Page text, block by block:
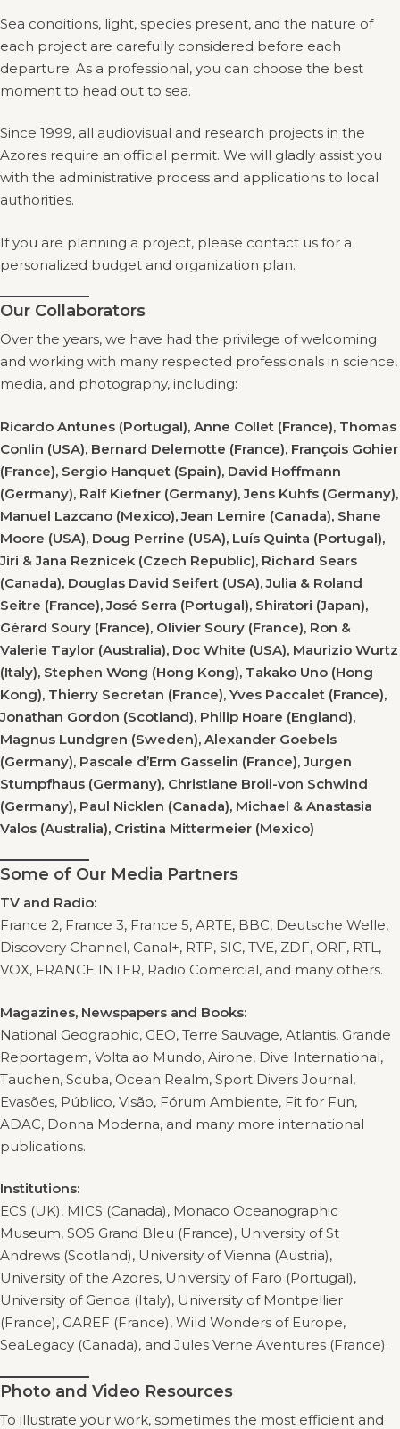
Sea conditions, light, species present, and the nature of
each project are carefully considered before each
departure. As a professional, you can choose the best
moment to head out to sea.
Since 1999, all audiovisual and research projects in the
Azores require an official permit. We will gladly assist you
with the administrative process and applications to local
authorities.
If you are planning a project, please contact us for a
personalized budget and organization plan.
Our Collaborators
Over the years, we have had the privilege of welcoming
and working with many respected professionals in science,
media, and photography, including:
Ricardo Antunes (Portugal), Anne Collet (France), Thomas
Conlin (USA), Bernard Delemotte (France), François Gohier
(France), Sergio Hanquet (Spain), David Hoffmann
(Germany), Ralf Kiefner (Germany), Jens Kuhfs (Germany),
Manuel Lazcano (Mexico), Jean Lemire (Canada), Shane
Moore (USA), Doug Perrine (USA), Luís Quinta (Portugal),
Jiri & Jana Reznicek (Czech Republic), Richard Sears
(Canada), Douglas David Seifert (USA), Julia & Roland
Seitre (France), José Serra (Portugal), Shiratori (Japan),
Gérard Soury (France), Olivier Soury (France), Ron &
Valerie Taylor (Australia), Doc White (USA), Maurizio Wurtz
(Italy), Stephen Wong (Hong Kong), Takako Uno (Hong
Kong), Thierry Secretan (France), Yves Paccalet (France),
Jonathan Gordon (Scotland), Philip Hoare (England),
Magnus Lundgren (Sweden), Alexander Goebels
(Germany), Pascale d’Erm Gasselin (France), Jurgen
Stumpfhaus (Germany), Christiane Broil-von Schwind
(Germany), Paul Nicklen (Canada), Michael & Anastasia
Valos (Australia), Cristina Mittermeier (Mexico)
Some of Our Media Partners
TV and Radio:
France 2, France 3, France 5, ARTE, BBC, Deutsche Welle,
Discovery Channel, Canal+, RTP, SIC, TVE, ZDF, ORF, RTL,
VOX, FRANCE INTER, Radio Comercial, and many others.
Magazines, Newspapers and Books:
National Geographic, GEO, Terre Sauvage, Atlantis, Grande
Reportagem, Volta ao Mundo, Airone, Dive International,
Tauchen, Scuba, Ocean Realm, Sport Divers Journal,
Evasões, Público, Visão, Fórum Ambiente, Fit for Fun,
ADAC, Donna Moderna, and many more international
publications.
Institutions:
ECS (UK), MICS (Canada), Monaco Oceanographic
Museum, SOS Grand Bleu (France), University of St
Andrews (Scotland), University of Vienna (Austria),
University of the Azores, University of Faro (Portugal),
University of Genoa (Italy), University of Montpellier
(France), GAREF (France), Wild Wonders of Europe,
SeaLegacy (Canada), and Jules Verne Aventures (France).
Photo and Video Resources
To illustrate your work, sometimes the most efficient and